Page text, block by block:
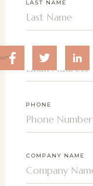
LAST NAME
EMAIL
PHONE
COMPANY NAME